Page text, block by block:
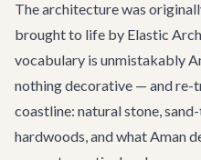
The architecture was
brought to life by Elastic
vocabulary is unmistakably
nothing decorative — and re-
coastline: natural stone,
hardwoods, and what Aman